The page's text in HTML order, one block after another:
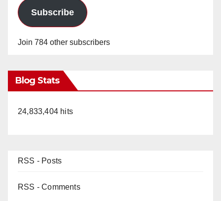
Subscribe
Join 784 other subscribers
Blog Stats
24,833,404 hits
RSS - Posts
RSS - Comments